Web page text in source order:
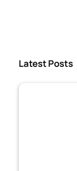
Latest Posts